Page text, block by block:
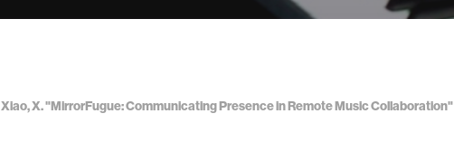
Xiao, X. "MirrorFugue: Communicating Presence in Remote Music Collaboration"